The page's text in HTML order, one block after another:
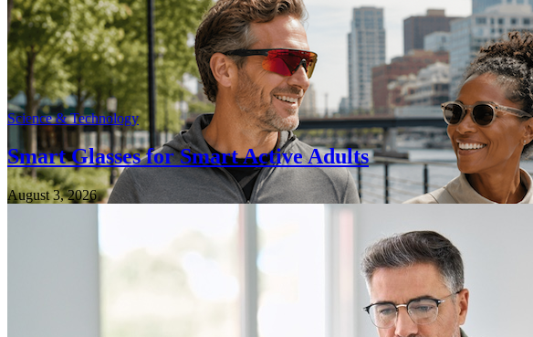
Science & Technology
Smart Glasses for Smart Active Adults
August 3, 2026